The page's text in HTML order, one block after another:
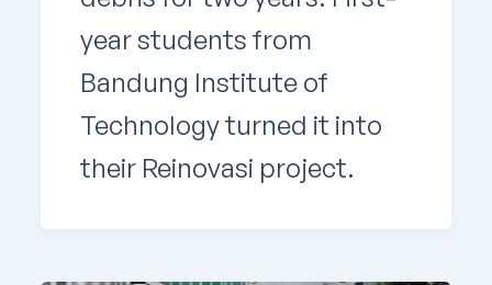
year students from
Bandung Institute of
Technology turned it into
their Reinovasi project.